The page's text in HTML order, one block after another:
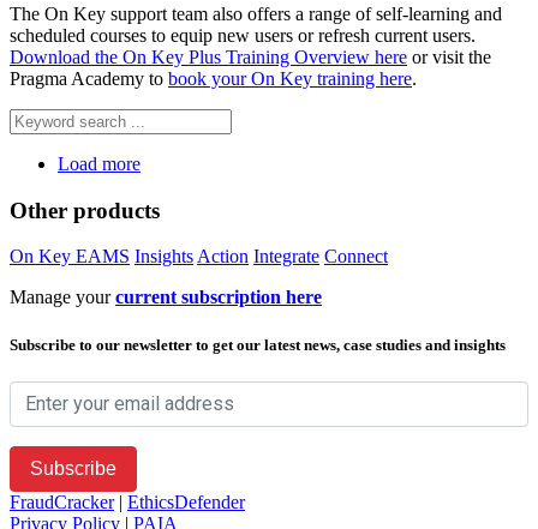
The On Key support team also offers a range of self-learning and
scheduled courses to equip new users or refresh current users.
Download the On Key Plus Training Overview here or visit the
Pragma Academy to book your On Key training here.
Load more
Other products
On Key EAMS InsightsAction Integrate Connect
Manage yourcurrent subscription here
Subscribe to our newsletter to get our latest news, case studies and insights
FraudCracker| EthicsDefender
Privacy Policy | PAIA